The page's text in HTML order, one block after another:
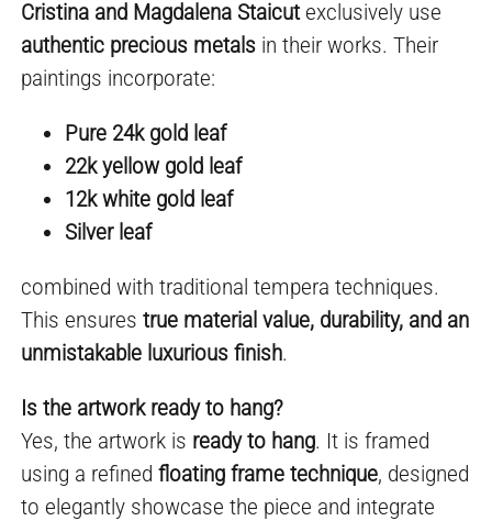
Cristina and Magdalena Staicutexclusively use
authentic precious metals in their works. Their
paintings incorporate:
Pure 24k gold leaf
22k yellow gold leaf
12k white gold leaf
Silver leaf
combined with traditional tempera techniques.
This ensurestrue material value, durability, and an
unmistakable luxurious finish.
Is the artwork ready to hang?
Yes, the artwork is ready to hang. It is framed
using a refinedfloating frame technique, designed
to elegantly showcase the piece and integrate